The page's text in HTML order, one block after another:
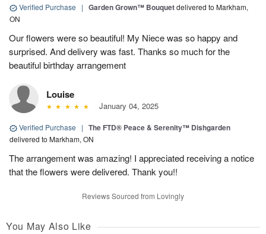
Verified Purchase | Garden Grown™ Bouquetdelivered to Markham,
ON
Our flowers were so beautiful! My Niece was so happy and
surprised. And delivery was fast. Thanks so much for the
beautiful birthday arrangement
Louise
January 04, 2025
Verified Purchase | The FTD® Peace & Serenity™ Dishgarden
delivered to Markham, ON
The arrangement was amazing! I appreciated receiving a notice
that the flowers were delivered. Thank you!!
Reviews Sourced from Lovingly
You May Also Like